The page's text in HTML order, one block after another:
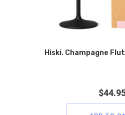
Hiski. Champagne
$